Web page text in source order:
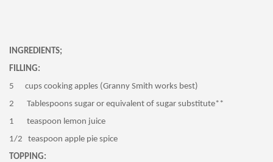
INGREDIENTS;
FILLING:
5 cups cooking apples (Granny Smith works best)
2 Tablespoons sugar or equivalent of sugar substitute**
1 teaspoon lemon juice
1/2 teaspoon apple pie spice
TOPPING: